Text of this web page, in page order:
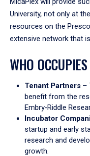
University, not only at
resources on the
extensive network that
WHO
Tenant Partners –
benefit from the
Embry‑Riddle
Incubator
startup and early
research and
growth.